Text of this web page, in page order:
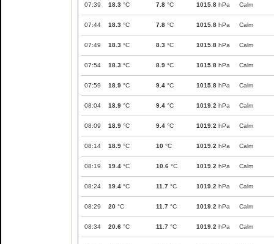
07:39 18.3 °C 7.8 °C 1015.8 hPa Calm
07:44 18.3 °C 7.8 °C 1015.8 hPa Calm
07:49 18.3 °C 8.3 °C 1015.8 hPa Calm
07:54 18.3 °C 8.9 °C 1015.8 hPa Calm
07:59 18.9 °C 9.4 °C 1015.8 hPa Calm
08:04 18.9 °C 9.4 °C 1019.2 hPa Calm
08:09 18.9 °C 9.4 °C 1019.2 hPa Calm
08:14 18.9 °C 10 °C 1019.2 hPa Calm
08:19 19.4 °C 10.6 °C 1019.2 hPa Calm
08:24 19.4 °C 11.7 °C 1019.2 hPa Calm
08:29 20 °C 11.7 °C 1019.2 hPa Calm
08:34 20.6 °C 11.7 °C 1019.2 hPa Calm